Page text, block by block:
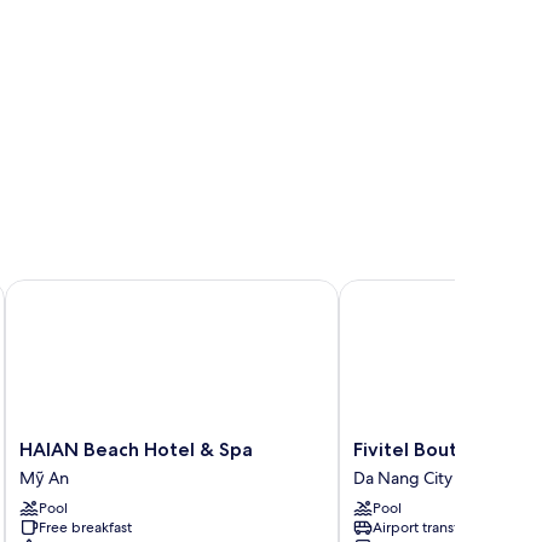
HAIAN
Beach
Hotel
&
Spa
HAIAN Beach Hotel & Spa
Mỹ An
Pool
Free breakfast
HAIAN Beach Hotel & Spa
Fivitel
Boutique
Da
Nang
Da
Fivitel Boutique Da
Da Nang City Centre
Pool
Airport transfer
Fivitel Boutique Da